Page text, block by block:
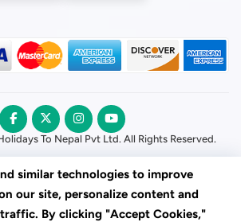
To Nepal Pvt Ltd. All Rights Reserved.
similar technologies to improve
our site, personalize content and
By clicking "Accept Cookies,"